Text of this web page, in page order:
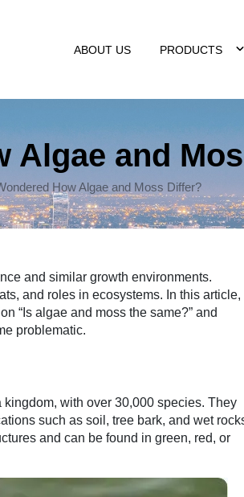
ABOUT US PRODUCTS
Algae and
How Algae and Moss Differ?
and similar growth environments.
and roles in ecosystems. In this article,
“Is algae and moss the same?” and
problematic.
with over 30,000 species. They
such as soil, tree bark, and wet
and can be found in green, red, or